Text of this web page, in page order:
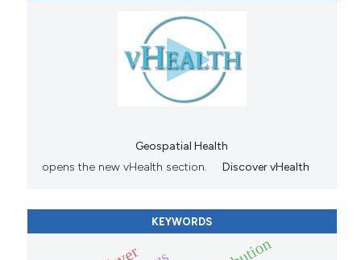
Geospatial Health
opens the new vHealth section.
Discover vHealth
KEYWORDS